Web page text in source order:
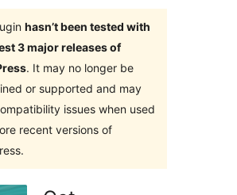
hasn’t been tested with
3 major releases of
. It may no longer be
or supported and may
issues when used
recent versions of